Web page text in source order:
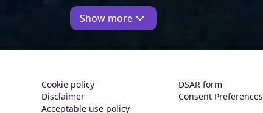
Show more
Cookie policy
Disclaimer
Acceptable use policy
DSAR form
Consent Preferences